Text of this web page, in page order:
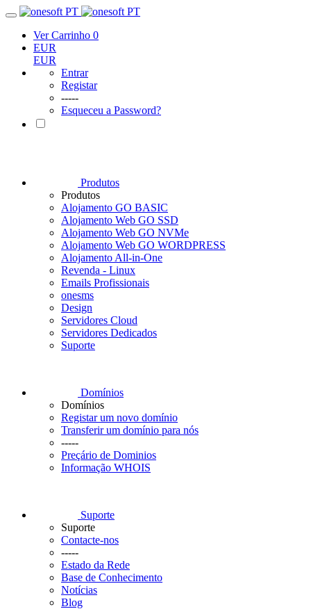
Ver Carrinho 0
EUR
EUR
Entrar
Registar
-----
Esqueceu a Password?
Produtos
Produtos
Alojamento GO BASIC
Alojamento Web GO SSD
Alojamento Web GO NVMe
Alojamento Web GO WORDPRESS
Alojamento All-in-One
Revenda - Linux
Emails Profissionais
onesms
Design
Servidores Cloud
Servidores Dedicados
Suporte
Domínios
Domínios
Registar um novo domínio
Transferir um domínio para nós
-----
Preçário de Dominios
Informação WHOIS
Suporte
Suporte
Contacte-nos
-----
Estado da Rede
Base de Conhecimento
Notícias
Blog